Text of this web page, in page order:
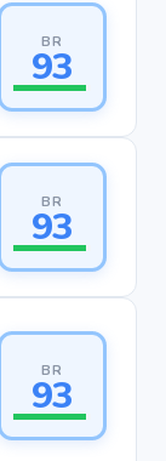
BR
93
BR
93
BR
93